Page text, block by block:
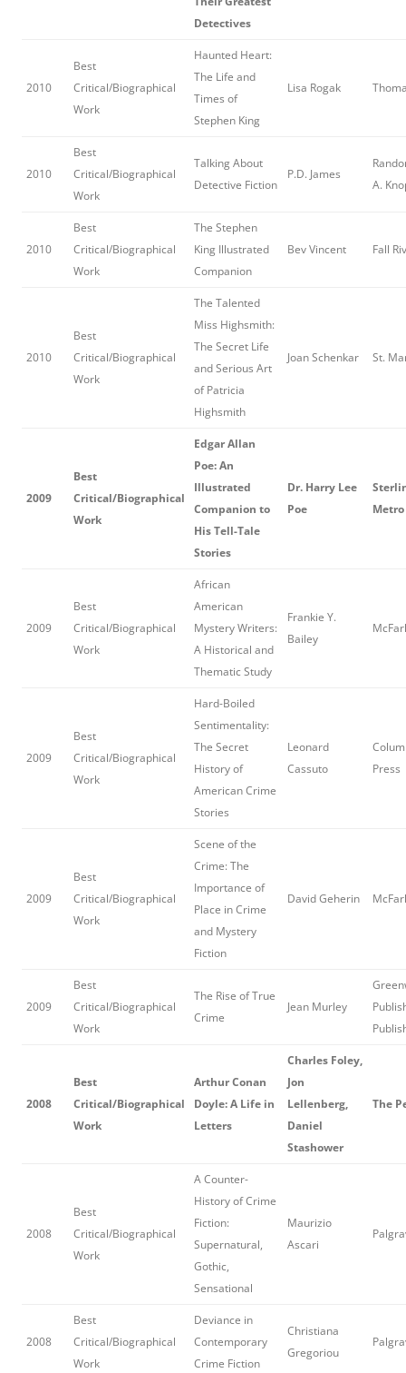
Detectives
2010
Best
Critical/Biographical
Work
Haunted Heart:
The Life and
Times of
Stephen King
Lisa Rogak
2010
Best
Critical/Biographical
Work
Talking About
Detective Fiction
P.D. James
A.
2010
Best
Critical/Biographical
Work
The Stephen
King Illustrated
Companion
Bev Vincent Fall
2010
Best
Critical/Biographical
Work
The Talented
Miss Highsmith:
The Secret Life
and Serious Art
of Patricia
Highsmith
Joan Schenkar St.
2009
Best
Critical/Biographical
Work
Edgar Allan
Poe: An
Illustrated
Companion to
His Tell-Tale
Stories
Dr. Harry Lee
Poe
2009
Best
Critical/Biographical
Work
African
American
Mystery Writers:
A Historical and
Thematic Study
Frankie Y.
Bailey
2009
Best
Critical/Biographical
Work
Hard-Boiled
Sentimentality:
The Secret
History of
American Crime
Stories
Leonard
Cassuto
Press
2009
Best
Critical/Biographical
Work
Scene of the
Crime: The
Importance of
Place in Crime
and Mystery
Fiction
David Geherin
2009
Best
Critical/Biographical
Work
The Rise of True
Crime
Jean Murley
2008
Best
Critical/Biographical
Work
Arthur Conan
Doyle: A Life in
Letters
Charles Foley,
Jon
Lellenberg,
Daniel
Stashower
The
2008
Best
Critical/Biographical
Work
A Counter-
History of Crime
Fiction:
Supernatural,
Gothic,
Sensational
Maurizio
Ascari
2008
Best
Critical/Biographical
Work
Deviance in
Contemporary
Crime Fiction
Christiana
Gregoriou